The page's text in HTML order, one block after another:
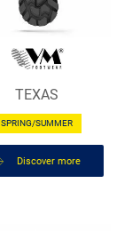
TEXAS
SPRING/SUMMER
Discover more